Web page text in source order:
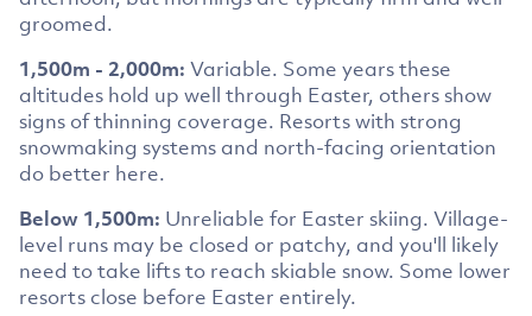
groomed.
1,500m - 2,000m: Variable. Some years these
altitudes hold up well through Easter, others show
signs of thinning coverage. Resorts with strong
snowmaking systems and north-facing orientation
do better here.
Below 1,500m: Unreliable for Easter skiing. Village-
level runs may be closed or patchy, and you'll likely
need to take lifts to reach skiable snow. Some lower
resorts close before Easter entirely.